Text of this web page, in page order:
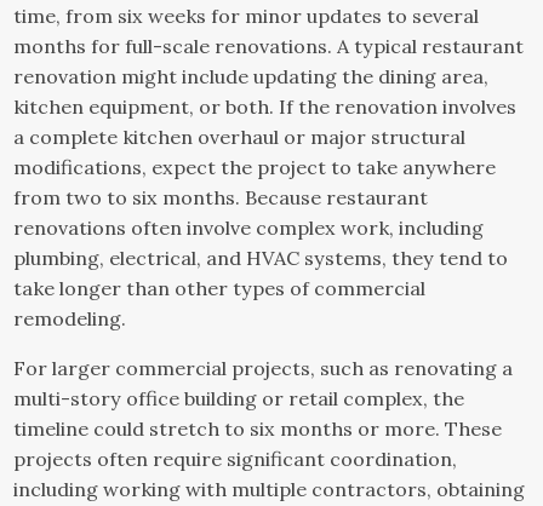
time, from six weeks for minor updates to several
months for full-scale renovations. A typical restaurant
renovation might include updating the dining area,
kitchen equipment, or both. If the renovation involves
a complete kitchen overhaul or major structural
modifications, expect the project to take anywhere
from two to six months. Because restaurant
renovations often involve complex work, including
plumbing, electrical, and HVAC systems, they tend to
take longer than other types of commercial
remodeling.
For larger commercial projects, such as renovating a
multi-story office building or retail complex, the
timeline could stretch to six months or more. These
projects often require significant coordination,
including working with multiple contractors, obtaining